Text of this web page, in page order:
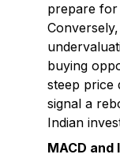
prepare
buying
steep price
signal a
Indian
MACD and